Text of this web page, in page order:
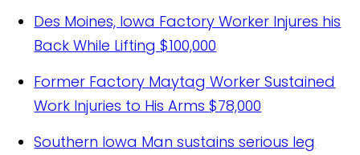
Des Moines, Iowa Factory Worker Injures his
Back While Lifting$100,000
Former Factory Maytag Worker Sustained
Work Injuries to His Arms$78,000
Southern Iowa Man sustains serious leg